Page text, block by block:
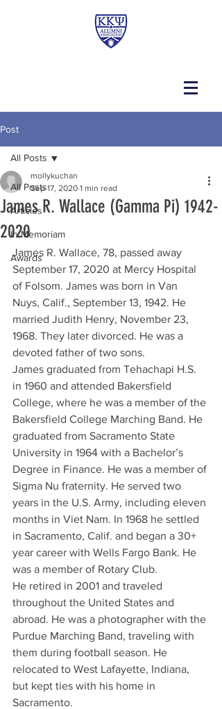
Post
All Posts
Articles
In Memoriam
Awards
All Posts
James R. Wallace (Gamma Pi) 1942-
2020
mollykuchan
Sep 17, 2020 1 min read
James R. Wallace, 78, passed away
September 17, 2020 at Mercy Hospital
of Folsom. James was born in Van
Nuys, Calif., September 13, 1942. He
married Judith Henry, November 23,
1968. They later divorced. He was a
devoted father of two sons.
James graduated from Tehachapi H.S.
in 1960 and attended Bakersfield
College, where he was a member of the
Bakersfield College Marching Band. He
graduated from Sacramento State
University in 1964 with a Bachelor’s
Degree in Finance. He was a member of
Sigma Nu fraternity. He served two
years in the U.S. Army, including eleven
months in Viet Nam. In 1968 he settled
in Sacramento, Calif. and began a 30+
year career with Wells Fargo Bank. He
was a member of Rotary Club.
He retired in 2001 and traveled
throughout the United States and
abroad. He was a photographer with the
Purdue Marching Band, traveling with
them during football season. He
relocated to West Lafayette, Indiana,
but kept ties with his home in
Sacramento.